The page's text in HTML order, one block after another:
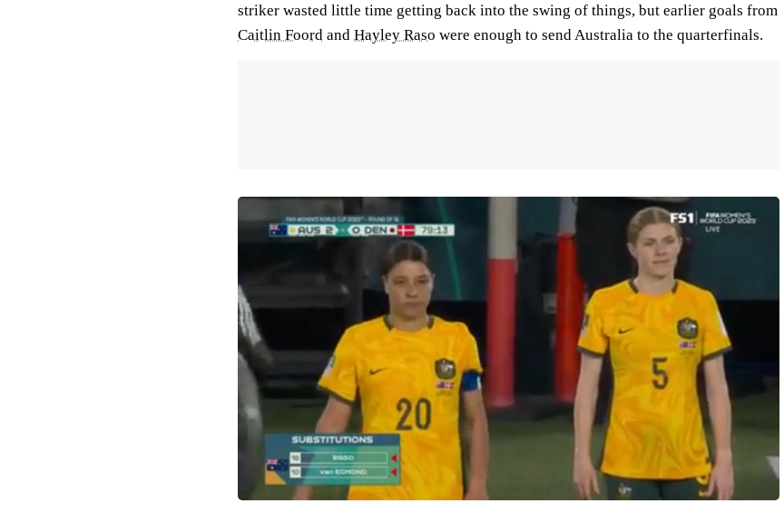
striker wasted little time getting back into the swing of things, but earlier goals from
Caitlin Foord and Hayley Raso were enough to send Australia to the quarterfinals.